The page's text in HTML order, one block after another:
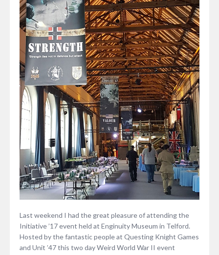
Last weekend I had the great pleasure of attending the
Initiative ’17 event held at Enginuity Museum in Telford.
Hosted by the fantastic people at Questing Knight Games
and Unit ’47 this two day Weird World War II event